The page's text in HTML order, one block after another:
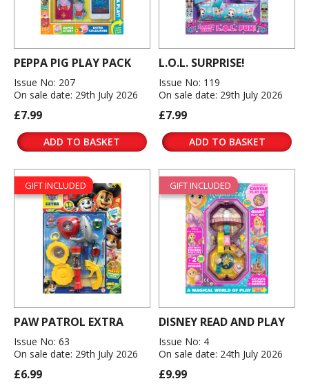
PEPPA PIG PLAY PACK
Issue No: 207
On sale date: 29th July 2026
£7.99
ADD TO BASKET
L.O.L. SURPRISE!
Issue No: 119
On sale date: 29th July 2026
£7.99
ADD TO BASKET
GIFT INCLUDED
PAW PATROL EXTRA
Issue No: 63
On sale date: 29th July 2026
£6.99
GIFT INCLUDED
DISNEY READ AND PLAY
Issue No: 4
On sale date: 24th July 2026
£9.99